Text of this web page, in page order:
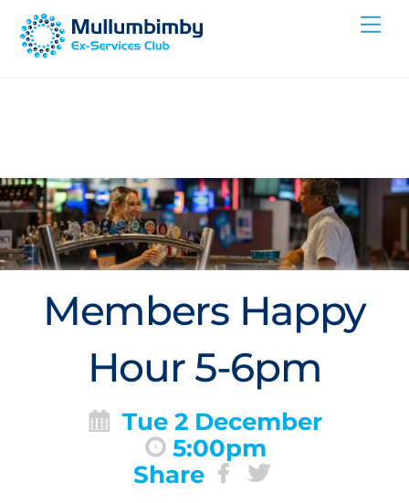
Skip
Members Happy
Hour 5-6pm
Tue 2 December
5:00pm
Share